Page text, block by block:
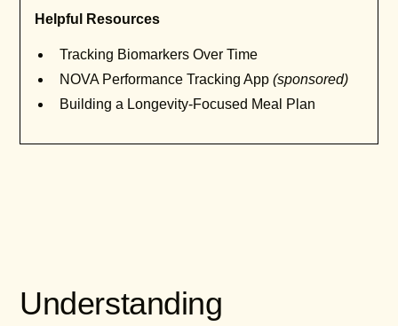
Helpful Resources
Tracking Biomarkers Over Time
NOVA Performance Tracking App(sponsored)
Building a Longevity-Focused Meal Plan
Understanding